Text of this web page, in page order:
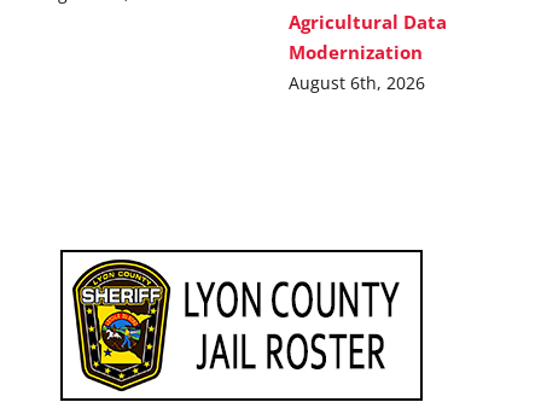
Agricultural Data
Modernization
August 6th, 2026